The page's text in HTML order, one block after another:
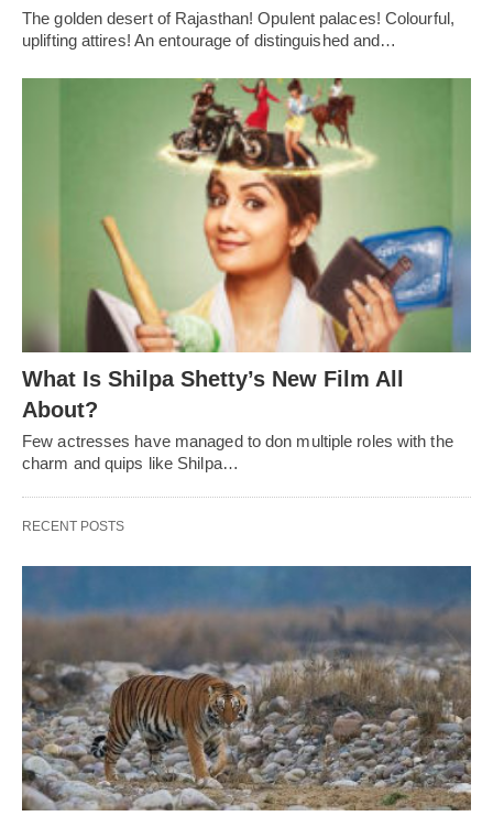
The golden desert of Rajasthan! Opulent palaces! Colourful,
uplifting attires! An entourage of distinguished and…
What Is Shilpa Shetty’s New Film All
About?
Few actresses have managed to don multiple roles with the
charm and quips like Shilpa…
RECENT POSTS